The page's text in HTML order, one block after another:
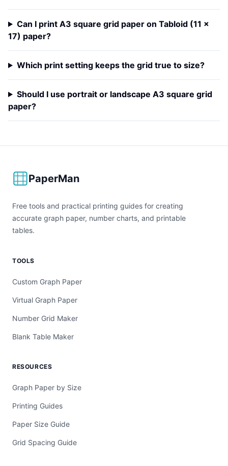
Can I print A3 square grid paper on Tabloid (11 x
17) paper?
Which print setting keeps the grid true to size?
Should I use portrait or landscape A3 square grid
paper?
PaperMan
Free tools and practical printing guides for creating
accurate graph paper, number charts, and printable
tables.
TOOLS
Custom Graph Paper
Virtual Graph Paper
Number Grid Maker
Blank Table Maker
RESOURCES
Graph Paper by Size
Printing Guides
Paper Size Guide
Grid Spacing Guide